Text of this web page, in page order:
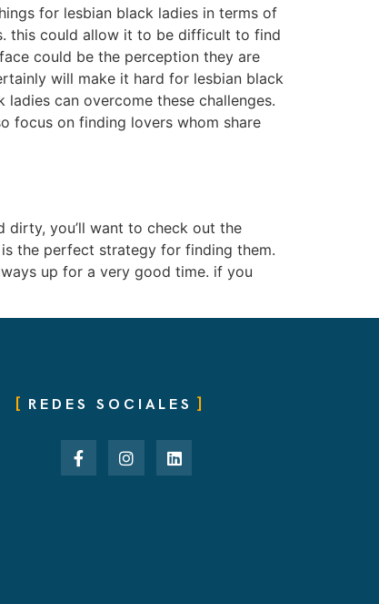
for lesbian black ladies in terms of
this could allow it to be difficult to find
could be the perception they are
will make it hard for lesbian black
can overcome these challenges.
focus on finding lovers whom share
dirty, you’ll want to check out the
the perfect strategy for finding them.
up for a very good time. if you
REDES SOCIALES